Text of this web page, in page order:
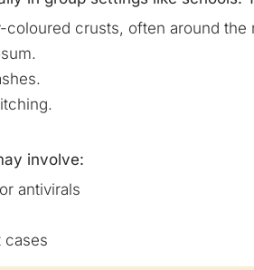
crusts, often around the
involve:
antivirals
cases